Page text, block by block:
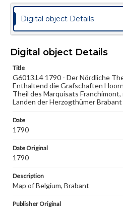
Language
Medium
Engraving
Rights
Materials available through
wide range of works, many of
domain. However, some items
responsible for determining
materials and ensuring
our GettDigital Collections are
assistance in understanding
permissions, or requesting files
www.gettysburg.edu/special-
Digital object Details
Digital object Details
Title
G6013.L4 1790 - Der Nördliche
Enthaltend die Grafschaften
Theil des Marquisats
Landen der Herzogthümer
Date
1790
Date Original
1790
Description
Map of Belgium, Brabant
Publisher Original